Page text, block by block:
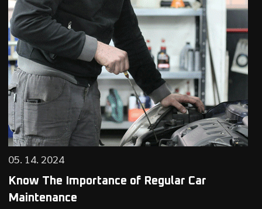
05. 14. 2024
Know The Importance of Regular Car
Maintenance